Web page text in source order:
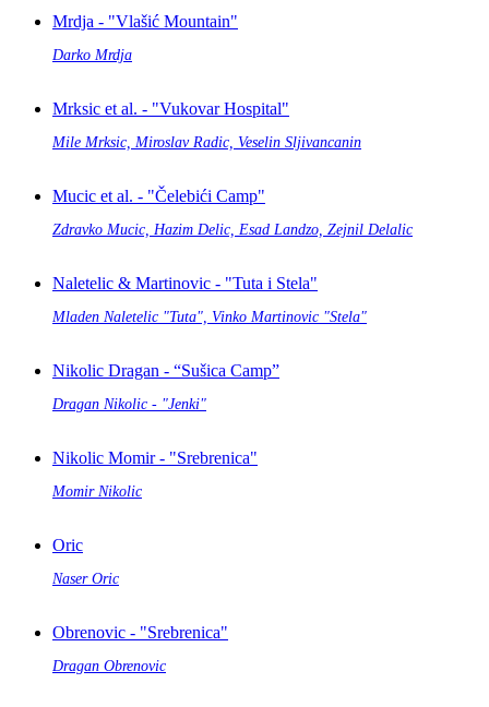
Mrdja - "Vlašić Mountain"
Darko Mrdja
Mrksic et al. - "Vukovar Hospital"
Mile Mrksic, Miroslav Radic, Veselin Sljivancanin
Mucic et al. - "Čelebići Camp"
Zdravko Mucic, Hazim Delic, Esad Landzo, Zejnil Delalic
Naletelic & Martinovic - "Tuta i Stela"
Mladen Naletelic "Tuta", Vinko Martinovic "Stela"
Nikolic Dragan - “Sušica Camp”
Dragan Nikolic - "Jenki"
Nikolic Momir - "Srebrenica"
Momir Nikolic
Oric
Naser Oric
Obrenovic - "Srebrenica"
Dragan Obrenovic